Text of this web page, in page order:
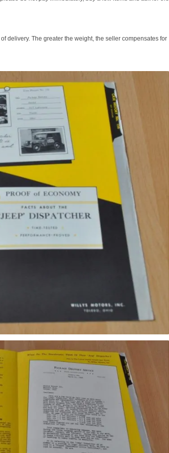
delivery. The greater the weight, the seller compensates for